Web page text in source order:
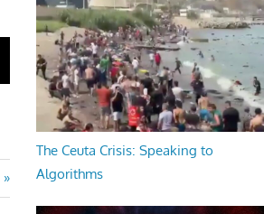
The Ceuta Crisis: Speaking to
Algorithms